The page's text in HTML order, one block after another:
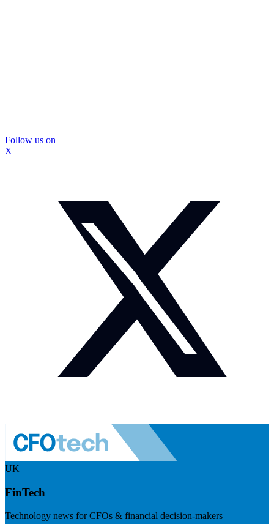
Follow us on
X
UK
FinTech
Technology news for CFOs & financial decision-makers